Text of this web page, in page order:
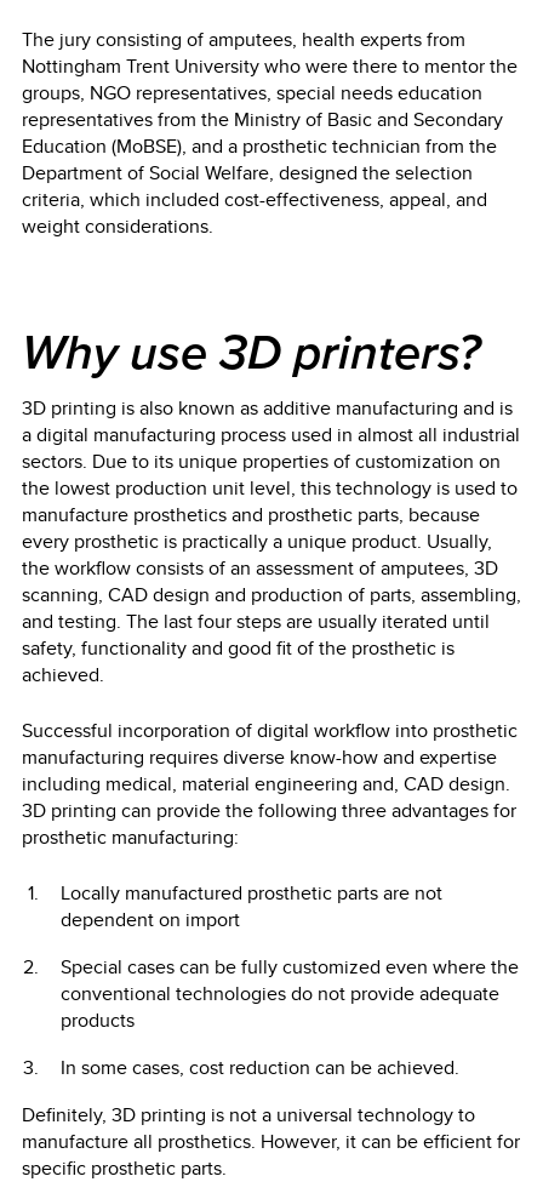
The jury consisting of amputees, health experts from
Nottingham Trent University who were there to mentor the
groups, NGO representatives, special needs education
representatives from the Ministry of Basic and Secondary
Education (MoBSE), and a prosthetic technician from the
Department of Social Welfare, designed the selection
criteria, which included cost-effectiveness, appeal, and
weight considerations.
Why use 3D printers?
3D printing is also known as additive manufacturing and is
a digital manufacturing process used in almost all industrial
sectors. Due to its unique properties of customization on
the lowest production unit level, this technology is used to
manufacture prosthetics and prosthetic parts, because
every prosthetic is practically a unique product. Usually,
the workflow consists of an assessment of amputees, 3D
scanning, CAD design and production of parts, assembling,
and testing. The last four steps are usually iterated until
safety, functionality and good fit of the prosthetic is
achieved.
Successful incorporation of digital workflow into prosthetic
manufacturing requires diverse know-how and expertise
including medical, material engineering and, CAD design.
3D printing can provide the following three advantages for
prosthetic manufacturing:
Locally manufactured prosthetic parts are not
dependent on import
Special cases can be fully customized even where the
conventional technologies do not provide adequate
products
In some cases, cost reduction can be achieved.
Definitely, 3D printing is not a universal technology to
manufacture all prosthetics. However, it can be efficient for
specific prosthetic parts.